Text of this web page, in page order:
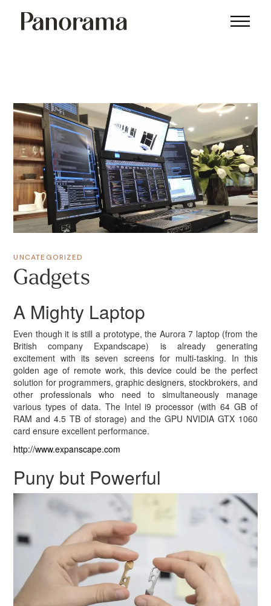
UNCATEGORIZED
Gadgets
A Mighty Laptop
Even though it is still a prototype, the Aurora 7 laptop (from the
British company Expandscape) is already generating
excitement with its seven screens for multi-tasking. In this
golden age of remote work, this device could be the perfect
solution for programmers, graphic designers, stockbrokers, and
other professionals who need to simultaneously manage
various types of data. The Intel i9 processor (with 64 GB of
RAM and 4.5 TB of storage) and the GPU NVIDIA GTX 1060
card ensure excellent performance.
http://www.expanscape.com
Puny but Powerful